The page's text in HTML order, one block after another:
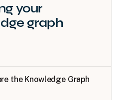
your
graph
the Knowledge Graph